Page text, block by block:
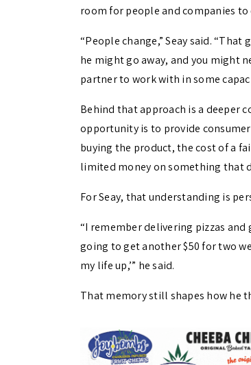
room for people and companies to
“People change,” Seay said.
he might go away, and you might
partner to work with in some
Behind that approach is a deeper
opportunity is to provide
buying the product, the cost of a
limited money on something that
For Seay, that understanding is
“I remember delivering pizzas and
going to get another $50 for two
my life up,’” he said.
That memory still shapes how he